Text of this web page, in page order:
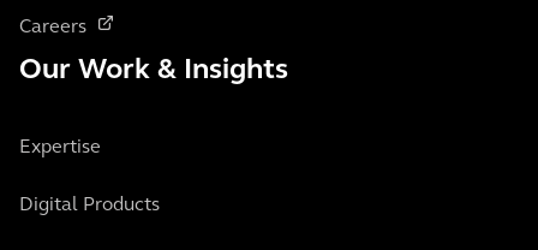
Careers
Our Work & Insights
Expertise
Digital Products